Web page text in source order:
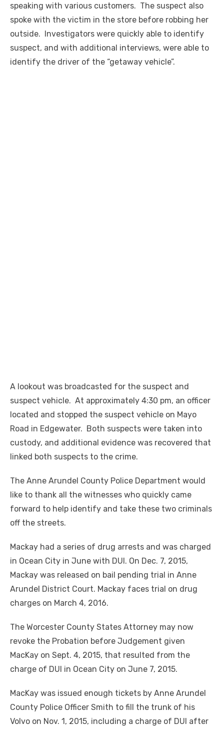
speaking with various customers. The suspect also
spoke with the victim in the store before robbing her
outside. Investigators were quickly able to identify
suspect, and with additional interviews, were able to
identify the driver of the “getaway vehicle”.
A lookout was broadcasted for the suspect and
suspect vehicle. At approximately 4:30 pm, an officer
located and stopped the suspect vehicle on Mayo
Road in Edgewater. Both suspects were taken into
custody, and additional evidence was recovered that
linked both suspects to the crime.
The Anne Arundel County Police Department would
like to thank all the witnesses who quickly came
forward to help identify and take these two criminals
off the streets.
Mackay had a series of drug arrests and was charged
in Ocean City in June with DUI. On Dec. 7, 2015,
Mackay was released on bail pending trial in Anne
Arundel District Court. Mackay faces trial on drug
charges on March 4, 2016.
The Worcester County States Attorney may now
revoke the Probation before Judgement given
MacKay on Sept. 4, 2015, that resulted from the
charge of DUI in Ocean City on June 7, 2015.
MacKay was issued enough tickets by Anne Arundel
County Police Officer Smith to fill the trunk of his
Volvo on Nov. 1, 2015, including a charge of DUI after